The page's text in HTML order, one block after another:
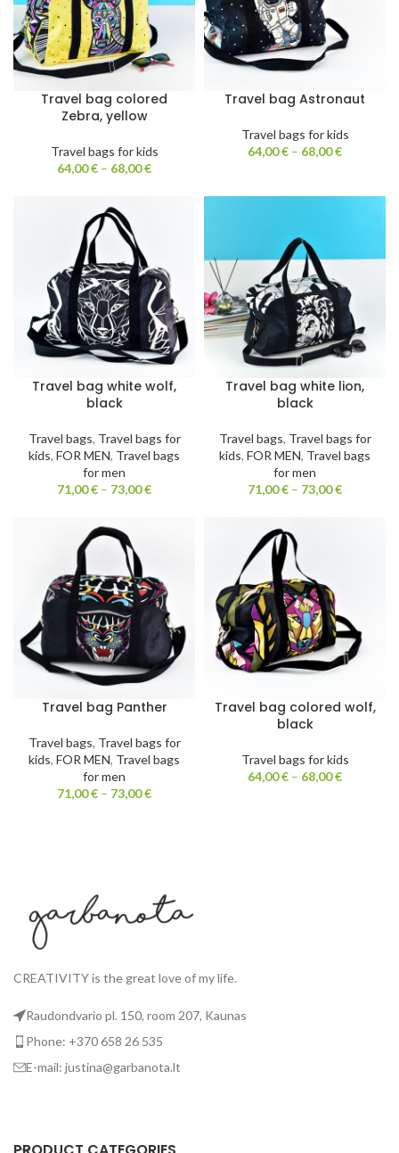
Travel bag colored
Zebra, yellow
Travel bags for kids
64,00€ – 68,00€
Travel bag Astronaut
Travel bags for kids
64,00€ – 68,00€
Travel bag white wolf,
black
Travel bags, Travel bags for
kids, FOR MEN, Travel bags
for men
71,00€ – 73,00€
Travel bag white lion,
black
Travel bags, Travel bags for
kids, FOR MEN, Travel bags
for men
71,00€ – 73,00€
Travel bag Panther
Travel bags, Travel bags for
kids, FOR MEN, Travel bags
for men
71,00€ – 73,00€
Travel bag colored wolf,
black
Travel bags for kids
64,00€ – 68,00€
CREATIVITY is the great love of my life.
Raudondvario pl. 150, room 207, Kaunas
Phone: +370 658 26 535
E-mail: justina@garbanota.lt